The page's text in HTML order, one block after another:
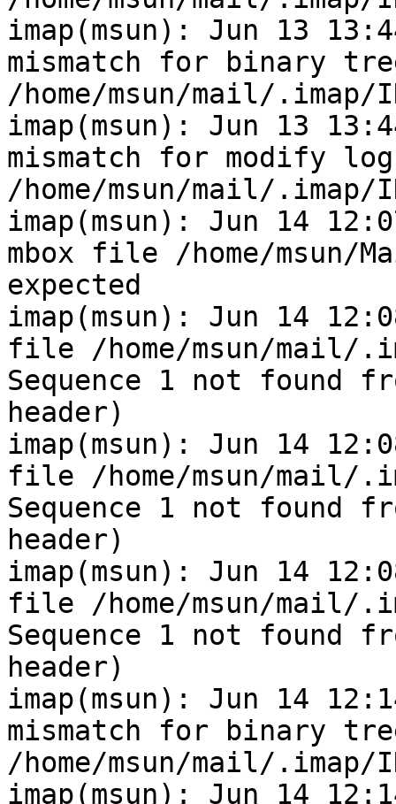
imap(msun): Jun 13
mismatch for binary
/home/msun/mail/.imap/
imap(msun): Jun 13
mismatch for modify
/home/msun/mail/.imap/
imap(msun): Jun 14
mbox file /home/msun/
expected
imap(msun): Jun 14
file /home/msun/mail/
Sequence 1 not found
header)
imap(msun): Jun 14
file /home/msun/mail/
Sequence 1 not found
header)
imap(msun): Jun 14
file /home/msun/mail/
Sequence 1 not found
header)
imap(msun): Jun 14
mismatch for binary
/home/msun/mail/.imap/
imap(msun): Jun 14